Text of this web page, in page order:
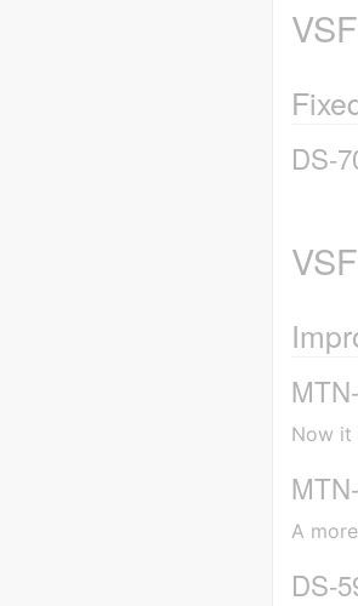
DS-
Now it
A
DS-